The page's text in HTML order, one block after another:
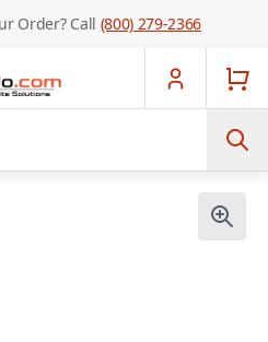
Order? Call (800) 279-2366